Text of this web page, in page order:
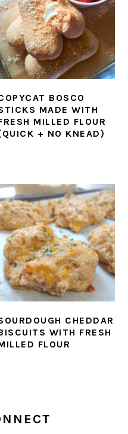
BOSCO
MADE WITH
MILLED FLOUR
+ NO KNEAD)
CHEDDAR
WITH FRESH
FLOUR